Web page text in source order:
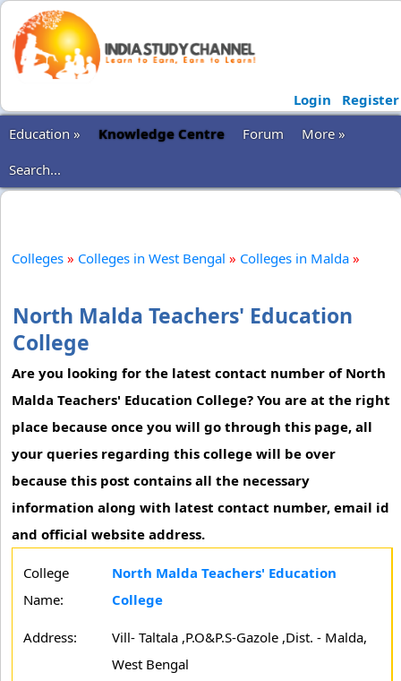
Login
Register
Education »
Knowledge Centre Forum
More »
Search...
Colleges » Colleges in West Bengal » Colleges in Malda »
North Malda Teachers' Education
College
Are you looking for the latest contact number of North
Malda Teachers' Education College? You are at the right
place because once you will go through this page, all
your queries regarding this college will be over
because this post contains all the necessary
information along with latest contact number, email id
and official website address.
College
Name:
North Malda Teachers' Education
College
Address:
Vill- Taltala ,P.O&P.S-Gazole ,Dist. - Malda,
West Bengal